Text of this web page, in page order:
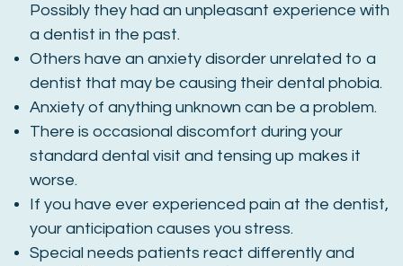
Possibly they had an unpleasant experience with
a dentist in the past.
Others have an anxiety disorder unrelated to a
dentist that may be causing their dental phobia.
Anxiety of anything unknown can be a problem.
There is occasional discomfort during your
standard dental visit and tensing up makes it
worse.
If you have ever experienced pain at the dentist,
your anticipation causes you stress.
Special needs patients react differently and